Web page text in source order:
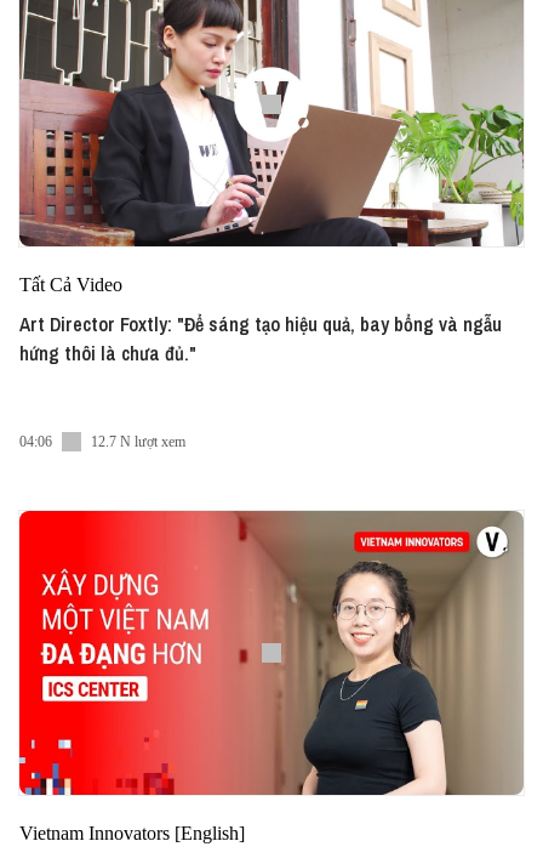
Tất Cả Video
Art Director Foxtly: "Để sáng tạo hiệu quả, bay bổng và ngẫu
hứng thôi là chưa đủ."
04:06 12.7 N lượt xem
Vietnam Innovators [English]